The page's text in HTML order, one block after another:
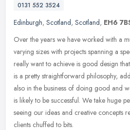
0131 552 3524
Edinburgh, Scotland, Scotland, EH6
Over the years we have worked with a
varying sizes with projects spanning a
really want to achieve is good design
is a pretty straightforward philosophy,
also in the business of doing good and
is likely to be successful. We take huge
seeing our ideas and creative concepts
clients chuffed to bits.